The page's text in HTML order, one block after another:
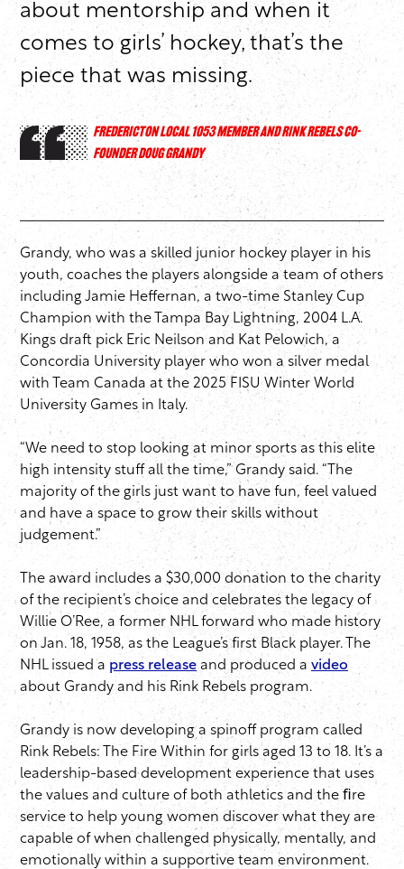
about mentorship and when it
comes to girls’ hockey, that’s the
piece that was missing.
FREDERICTON LOCAL 1053 MEMBER AND RINK REBELS CO-
FOUNDER DOUG GRANDY
Grandy, who was a skilled junior hockey player in his
youth, coaches the players alongside a team of others
including Jamie Heffernan, a two-time Stanley Cup
Champion with the Tampa Bay Lightning, 2004 L.A.
Kings draft pick Eric Neilson and Kat Pelowich, a
Concordia University player who won a silver medal
with Team Canada at the 2025 FISU Winter World
University Games in Italy.
“We need to stop looking at minor sports as this elite
high intensity stuff all the time,” Grandy said. “The
majority of the girls just want to have fun, feel valued
and have a space to grow their skills without
judgement.”
The award includes a $30,000 donation to the charity
of the recipient’s choice and celebrates the legacy of
Willie O’Ree, a former NHL forward who made history
on Jan. 18, 1958, as the League’s first Black player. The
NHL issued a press release and produced a video
about Grandy and his Rink Rebels program.
Grandy is now developing a spinoff program called
Rink Rebels: The Fire Within for girls aged 13 to 18. It’s a
leadership-based development experience that uses
the values and culture of both athletics and the ﬁre
service to help young women discover what they are
capable of when challenged physically, mentally, and
emotionally within a supportive team environment.